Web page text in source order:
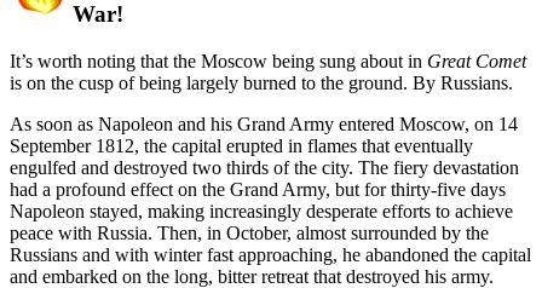
War!
It’s worth noting that the Moscow being sung about in Great Comet
is on the cusp of being largely burned to the ground. By Russians.
As soon as Napoleon and his Grand Army entered Moscow, on 14
September 1812, the capital erupted in flames that eventually
engulfed and destroyed two thirds of the city. The fiery devastation
had a profound effect on the Grand Army, but for thirty-five days
Napoleon stayed, making increasingly desperate efforts to achieve
peace with Russia. Then, in October, almost surrounded by the
Russians and with winter fast approaching, he abandoned the capital
and embarked on the long, bitter retreat that destroyed his army.